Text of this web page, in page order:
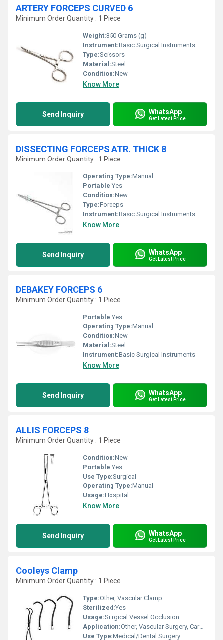
ARTERY FORCEPS CURVED 6
Minimum Order Quantity : 1 Piece
Weight:350 Grams (g)
Instrument:Basic Surgical Instruments
Type:Scissors
Material:Steel
Condition:New
Know More
Send Inquiry WhatsApp
Get Latest Price
DISSECTING FORCEPS ATR. THICK 8
Minimum Order Quantity : 1 Piece
Operating Type:Manual
Portable:Yes
Condition:New
Type:Forceps
Instrument:Basic Surgical Instruments
Know More
Send Inquiry WhatsApp
Get Latest Price
DEBAKEY FORCEPS 6
Minimum Order Quantity : 1 Piece
Portable:Yes
Operating Type:Manual
Condition:New
Material:Steel
Instrument:Basic Surgical Instruments
Know More
Send Inquiry WhatsApp
Get Latest Price
ALLIS FORCEPS 8
Minimum Order Quantity : 1 Piece
Condition:New
Portable:Yes
Use Type:Surgical
Operating Type:Manual
Usage:Hospital
Know More
Send Inquiry WhatsApp
Get Latest Price
Cooleys Clamp
Minimum Order Quantity : 1 Piece
Type:Other, Vascular Clamp
Sterilized:Yes
Usage:Surgical Vessel Occlusion
Application:Other, Vascular Surgery, Cardiovascular Procedures
Use Type:Medical/Dental Surgery